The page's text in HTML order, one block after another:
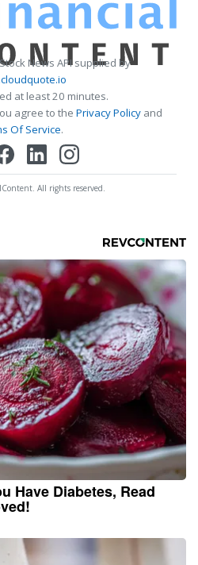
News API supplied by
at least 20 minutes.
agree to the Privacy Policy and
Of Service.
All rights reserved.
Have Diabetes, Read